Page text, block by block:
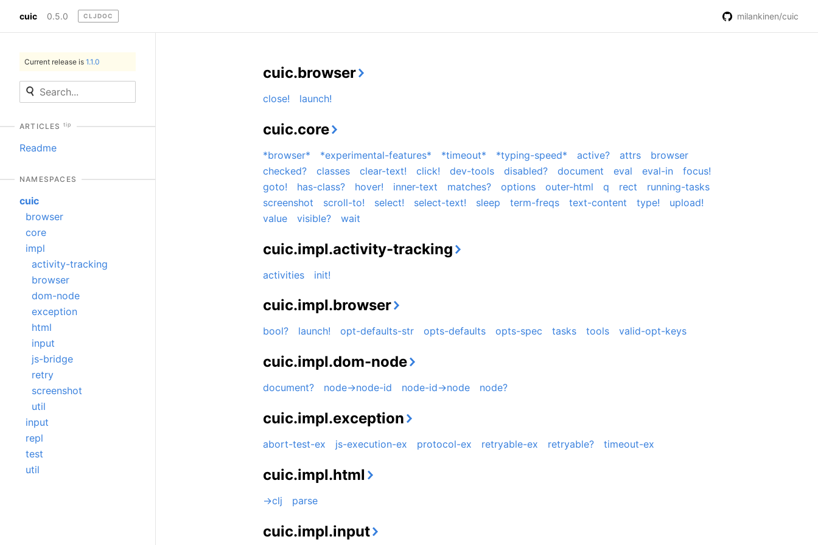
cuic 0.5.0 CLJDOC milankinen/cuic
Current release is 1.1.0
ARTICLES tip
Readme
NAMESPACES
cuic
browser
core
impl
activity-tracking
browser
dom-node
exception
html
input
js-bridge
retry
screenshot
util
input
repl
test
util
cuic.browser
close! launch!
cuic.core
*browser* *experimental-features* *timeout* *typing-speed* active? attrs
browser
checked?
classes clear-text! click! dev-tools disabled? document eval eval-in
focus!
goto!
has-class? hover! inner-text matches? options outer-html q rect
running-tasks
screenshot
scroll-to! select! select-text! sleep term-freqs text-content type!
upload!
value
visible? wait
cuic.impl.activity-tracking
activities init!
cuic.impl.browser
bool? launch! opt-defaults-str opts-defaults opts-spec tasks tools valid-opt-keys
cuic.impl.dom-node
document? node->node-id node-id->node node?
cuic.impl.exception
abort-test-ex js-execution-ex protocol-ex retryable-ex retryable? timeout-ex
cuic.impl.html
->clj parse
cuic.impl.input